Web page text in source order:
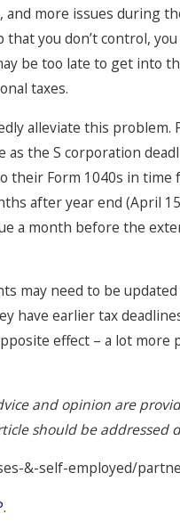
more issues during
you don’t control,
be too late to get into
taxes.
alleviate this
the S corporation
their Form 1040s in
after year end (April
a month before the
may need to be
have earlier tax
effect – a lot
and opinion are
should be addressed
&-self-employed/
.